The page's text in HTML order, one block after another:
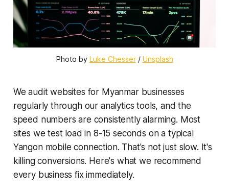
Photo by Luke Chesser / Unsplash
We audit websites for Myanmar businesses
regularly through our analytics tools, and the
speed numbers are consistently alarming. Most
sites we test load in 8-15 seconds on a typical
Yangon mobile connection. That's not just slow. It's
killing conversions. Here's what we recommend
every business fix immediately.